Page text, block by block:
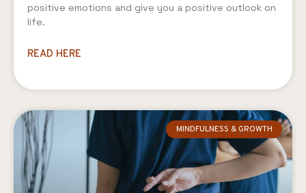
positive emotions and give you a positive outlook on
life.
READ HERE
MINDFULNESS & GROWTH